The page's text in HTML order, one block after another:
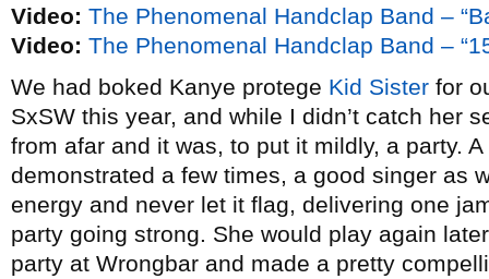
Video: The Phenomenal Handclap Band –
Video: The Phenomenal Handclap Band –
We had boked Kanye protege Kid Sister for
SxSW this year, and while I didn’t catch her
from afar and it was, to put it mildly, a party.
demonstrated a few times, a good singer as
energy and never let it flag, delivering one
party going strong. She would play again
party at Wrongbar and made a pretty